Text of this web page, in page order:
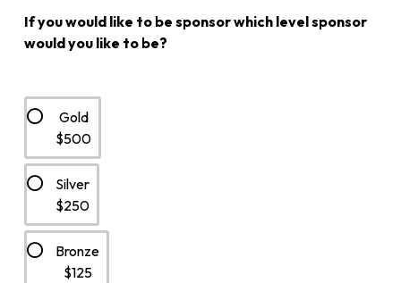
If you would like to be sponsor which level sponsor
would you like to be?
Gold
$500
Silver
$250
Bronze
$125